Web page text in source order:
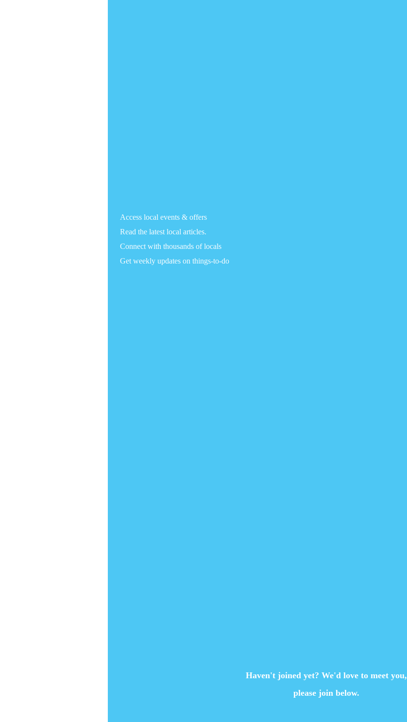
Access local events & offers
Read the latest local articles.
Connect with thousands of locals
Get weekly updates on things-to-do
Haven't joined yet? We'd love to meet you,
please join below.